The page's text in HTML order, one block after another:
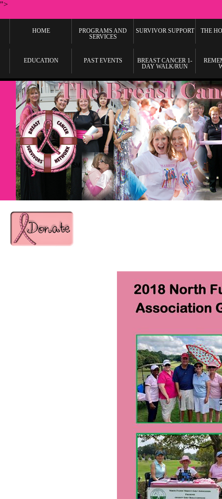
">
HOME
PROGRAMS AND
SERVICES
SURVIVOR SUPPORT THE
EDUCATION PAST EVENTS
BREAST CANCER 1-
DAY WALK/RUN